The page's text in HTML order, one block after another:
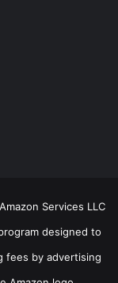
Services LLC
designed to
fees by advertising